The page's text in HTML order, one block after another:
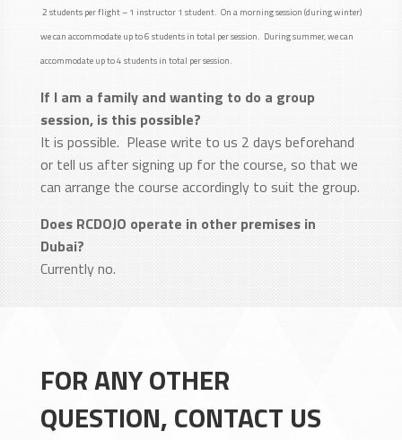
2 students per flight – 1 instructor 1 student. On a morning session (during winter)
we can accommodate up to 6 students in total per session. During summer, we can
accommodate up to 4 students in total per session.
If I am a family and wanting to do a group
session, is this possible?
It is possible. Please write to us 2 days beforehand
or tell us after signing up for the course, so that we
can arrange the course accordingly to suit the group.
Does RCDOJO operate in other premises in
Dubai?
Currently no.
FOR ANY OTHER
QUESTION, CONTACT US